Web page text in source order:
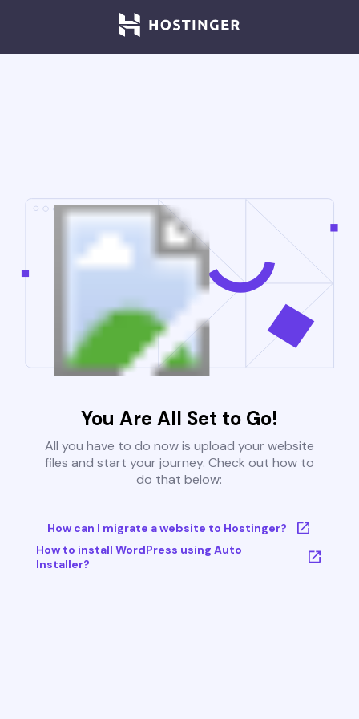
You Are All Set to Go!
All you have to do now is upload your website
files and start your journey. Check out how to
do that below:
How can I migrate a website to Hostinger?
How to install WordPress using Auto
Installer?